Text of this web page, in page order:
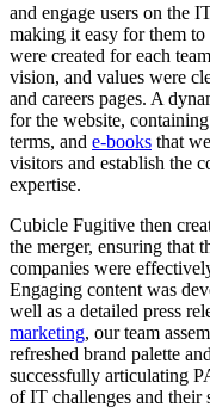
and engage users on the
making it easy for them
were created for each
vision, and values were
and careers pages. A
for the website,
terms, and e-books that
visitors and establish the
expertise.
Cubicle Fugitive then
the merger, ensuring that
companies were
Engaging content was
well as a detailed press
marketing, our team
refreshed brand palette
successfully articulating
of IT challenges and their